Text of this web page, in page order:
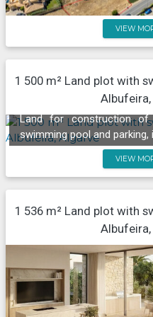
Land with sea views, Praia
VIEW
1 500 m² Land plot with
Land for construction of
swimming pool and
Albufeira
VIEW
1 536 m² Land plot with